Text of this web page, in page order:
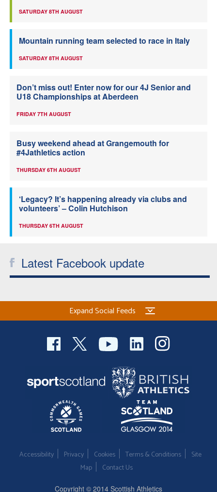
SATURDAY 8TH AUGUST
Mountain running team selected to race in Italy
SATURDAY 8TH AUGUST
Don’t miss out! Enter now for our 4J Senior and
U18 Championships at Aberdeen
FRIDAY 7TH AUGUST
Busy weekend ahead at Grangemouth for
#4Jathletics action
THURSDAY 6TH AUGUST
‘Legacy? It’s happening already via clubs and
volunteers’ – Colin Hutchison
THURSDAY 6TH AUGUST
Latest Facebook update
Expand Social Feeds
Accessibility Privacy Cookies Terms & Conditions
Site
Map
Contact Us
Copyright © 2014 Scottish Athletics